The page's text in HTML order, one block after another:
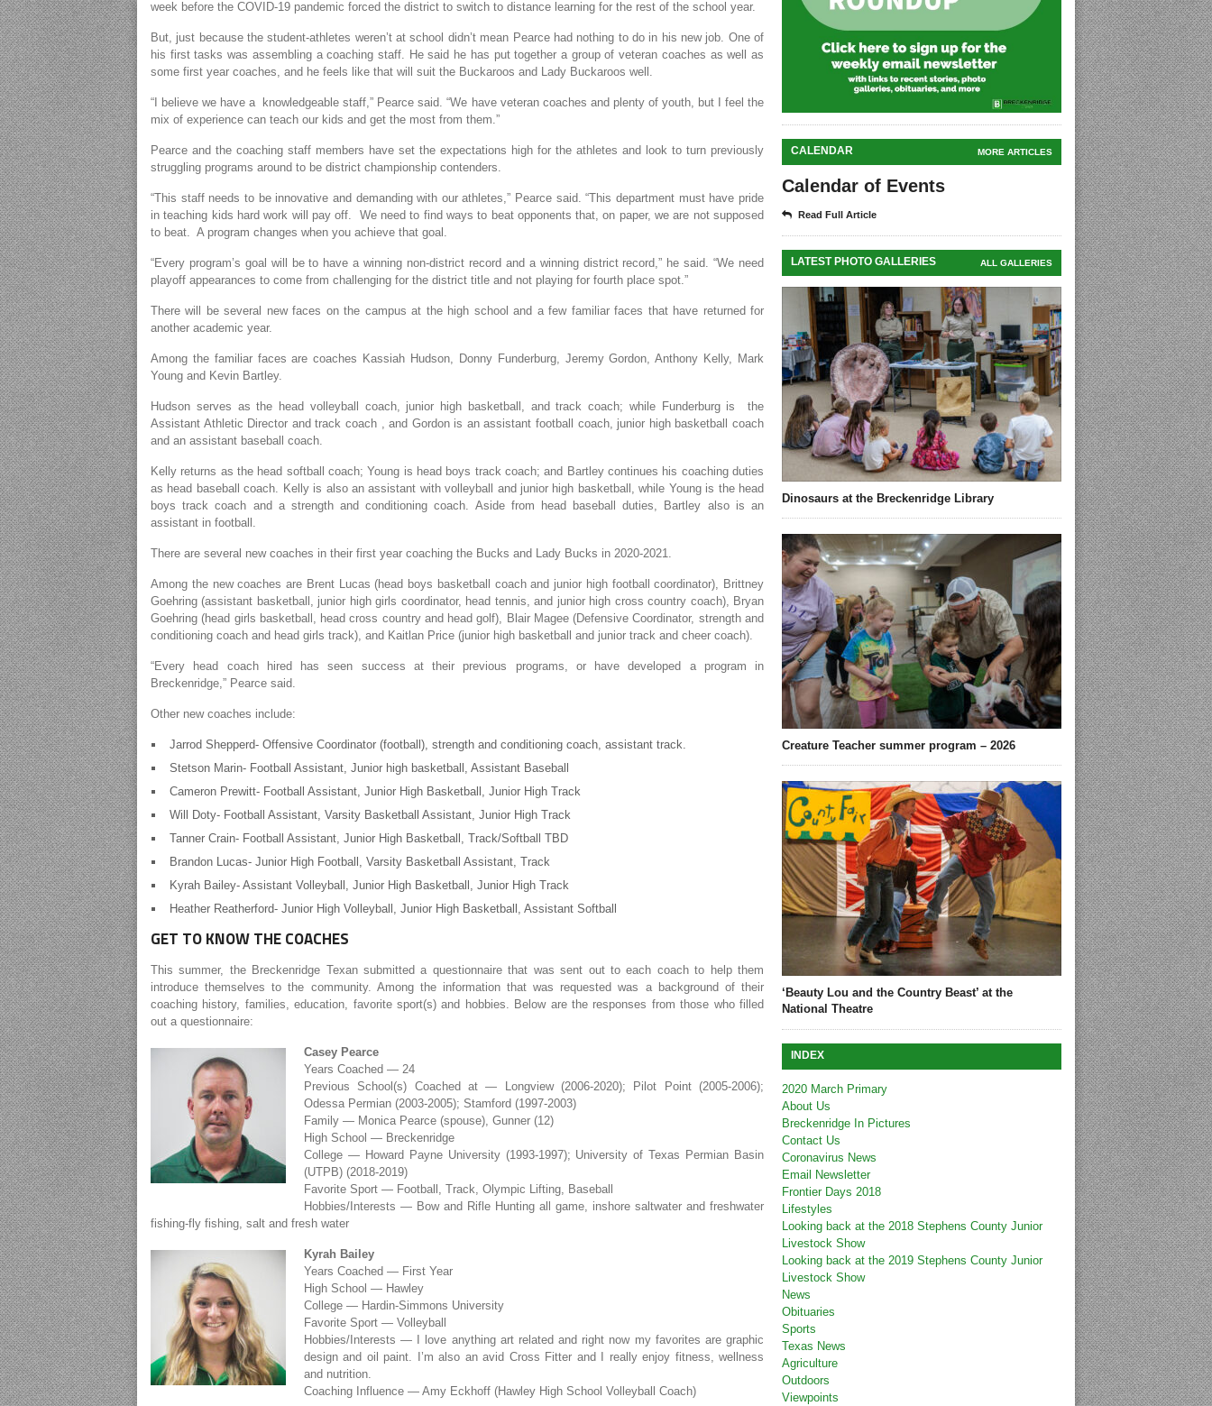
week before the COVID-19 pandemic forced the district to switch to distance learning for the rest of the school year.
But, just because the student-athletes weren’t at school didn’t mean Pearce had nothing to do in his new job. One of
his first tasks was assembling a coaching staff. He said he has put together a group of veteran coaches as well as
some first year coaches, and he feels like that will suit the Buckaroos and Lady Buckaroos well.
“I believe we have a knowledgeable staff,” Pearce said. “We have veteran coaches and plenty of youth, but I feel the
mix of experience can teach our kids and get the most from them.”
Pearce and the coaching staff members have set the expectations high for the athletes and look to turn previously
struggling programs around to be district championship contenders.
“This staff needs to be innovative and demanding with our athletes,” Pearce said. “This department must have pride
in teaching kids hard work will pay off. We need to find ways to beat opponents that, on paper, we are not supposed
to beat. A program changes when you achieve that goal.
“Every program’s goal will be to have a winning non-district record and a winning district record,” he said. “We need
playoff appearances to come from challenging for the district title and not playing for fourth place spot.”
There will be several new faces on the campus at the high school and a few familiar faces that have returned for
another academic year.
Among the familiar faces are coaches Kassiah Hudson, Donny Funderburg, Jeremy Gordon, Anthony Kelly, Mark
Young and Kevin Bartley.
Hudson serves as the head volleyball coach, junior high basketball, and track coach; while Funderburg is the
Assistant Athletic Director and track coach , and Gordon is an assistant football coach, junior high basketball coach
and an assistant baseball coach.
Kelly returns as the head softball coach; Young is head boys track coach; and Bartley continues his coaching duties
as head baseball coach. Kelly is also an assistant with volleyball and junior high basketball, while Young is the head
boys track coach and a strength and conditioning coach. Aside from head baseball duties, Bartley also is an
assistant in football.
There are several new coaches in their first year coaching the Bucks and Lady Bucks in 2020-2021.
Among the new coaches are Brent Lucas (head boys basketball coach and junior high football coordinator), Brittney
Goehring (assistant basketball, junior high girls coordinator, head tennis, and junior high cross country coach), Bryan
Goehring (head girls basketball, head cross country and head golf), Blair Magee (Defensive Coordinator, strength and
conditioning coach and head girls track), and Kaitlan Price (junior high basketball and junior track and cheer coach).
“Every head coach hired has seen success at their previous programs, or have developed a program in
Breckenridge,” Pearce said.
Other new coaches include:
Jarrod Shepperd- Offensive Coordinator (football), strength and conditioning coach, assistant track.
Stetson Marin- Football Assistant, Junior high basketball, Assistant Baseball
Cameron Prewitt- Football Assistant, Junior High Basketball, Junior High Track
Will Doty- Football Assistant, Varsity Basketball Assistant, Junior High Track
Tanner Crain- Football Assistant, Junior High Basketball, Track/Softball TBD
Brandon Lucas- Junior High Football, Varsity Basketball Assistant, Track
Kyrah Bailey- Assistant Volleyball, Junior High Basketball, Junior High Track
Heather Reatherford- Junior High Volleyball, Junior High Basketball, Assistant Softball
GET TO KNOW THE COACHES
This summer, the Breckenridge Texan submitted a questionnaire that was sent out to each coach to help them
introduce themselves to the community. Among the information that was requested was a background of their
coaching history, families, education, favorite sport(s) and hobbies. Below are the responses from those who filled
out a questionnaire:
Casey Pearce
Years Coached — 24
Previous School(s) Coached at — Longview (2006-2020); Pilot Point (2005-2006);
Odessa Permian (2003-2005); Stamford (1997-2003)
Family — Monica Pearce (spouse), Gunner (12)
High School — Breckenridge
College — Howard Payne University (1993-1997); University of Texas Permian Basin
(UTPB) (2018-2019)
Favorite Sport — Football, Track, Olympic Lifting, Baseball
Hobbies/Interests — Bow and Rifle Hunting all game, inshore saltwater and freshwater
fishing-fly fishing, salt and fresh water
Kyrah Bailey
Years Coached — First Year
High School — Hawley
College — Hardin-Simmons University
Favorite Sport — Volleyball
Hobbies/Interests — I love anything art related and right now my favorites are graphic
design and oil paint. I’m also an avid Cross Fitter and I really enjoy fitness, wellness
and nutrition.
Coaching Influence — Amy Eckhoff (Hawley High School Volleyball Coach)
CALENDAR MORE ARTICLES
Calendar of Events
Read Full Article
LATEST PHOTO GALLERIES ALL GALLERIES
Dinosaurs at the Breckenridge Library
Creature Teacher summer program – 2026
‘Beauty Lou and the Country Beast’ at the
National Theatre
INDEX
2020 March Primary
About Us
Breckenridge In Pictures
Contact Us
Coronavirus News
Email Newsletter
Frontier Days 2018
Lifestyles
Looking back at the 2018 Stephens County Junior
Livestock Show
Looking back at the 2019 Stephens County Junior
Livestock Show
News
Obituaries
Sports
Texas News
Agriculture
Outdoors
Viewpoints